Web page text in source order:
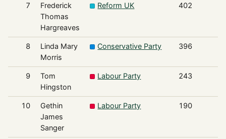
7
Frederick
Thomas
Hargreaves
Reform UK 402
8
Linda Mary
Morris
Conservative Party 396
9
Tom
Hingston
Labour Party 243
10
Gethin
James
Sanger
Labour Party 190